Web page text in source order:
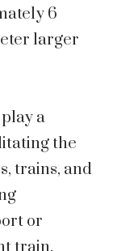
6
larger
a
the
trains, and
or